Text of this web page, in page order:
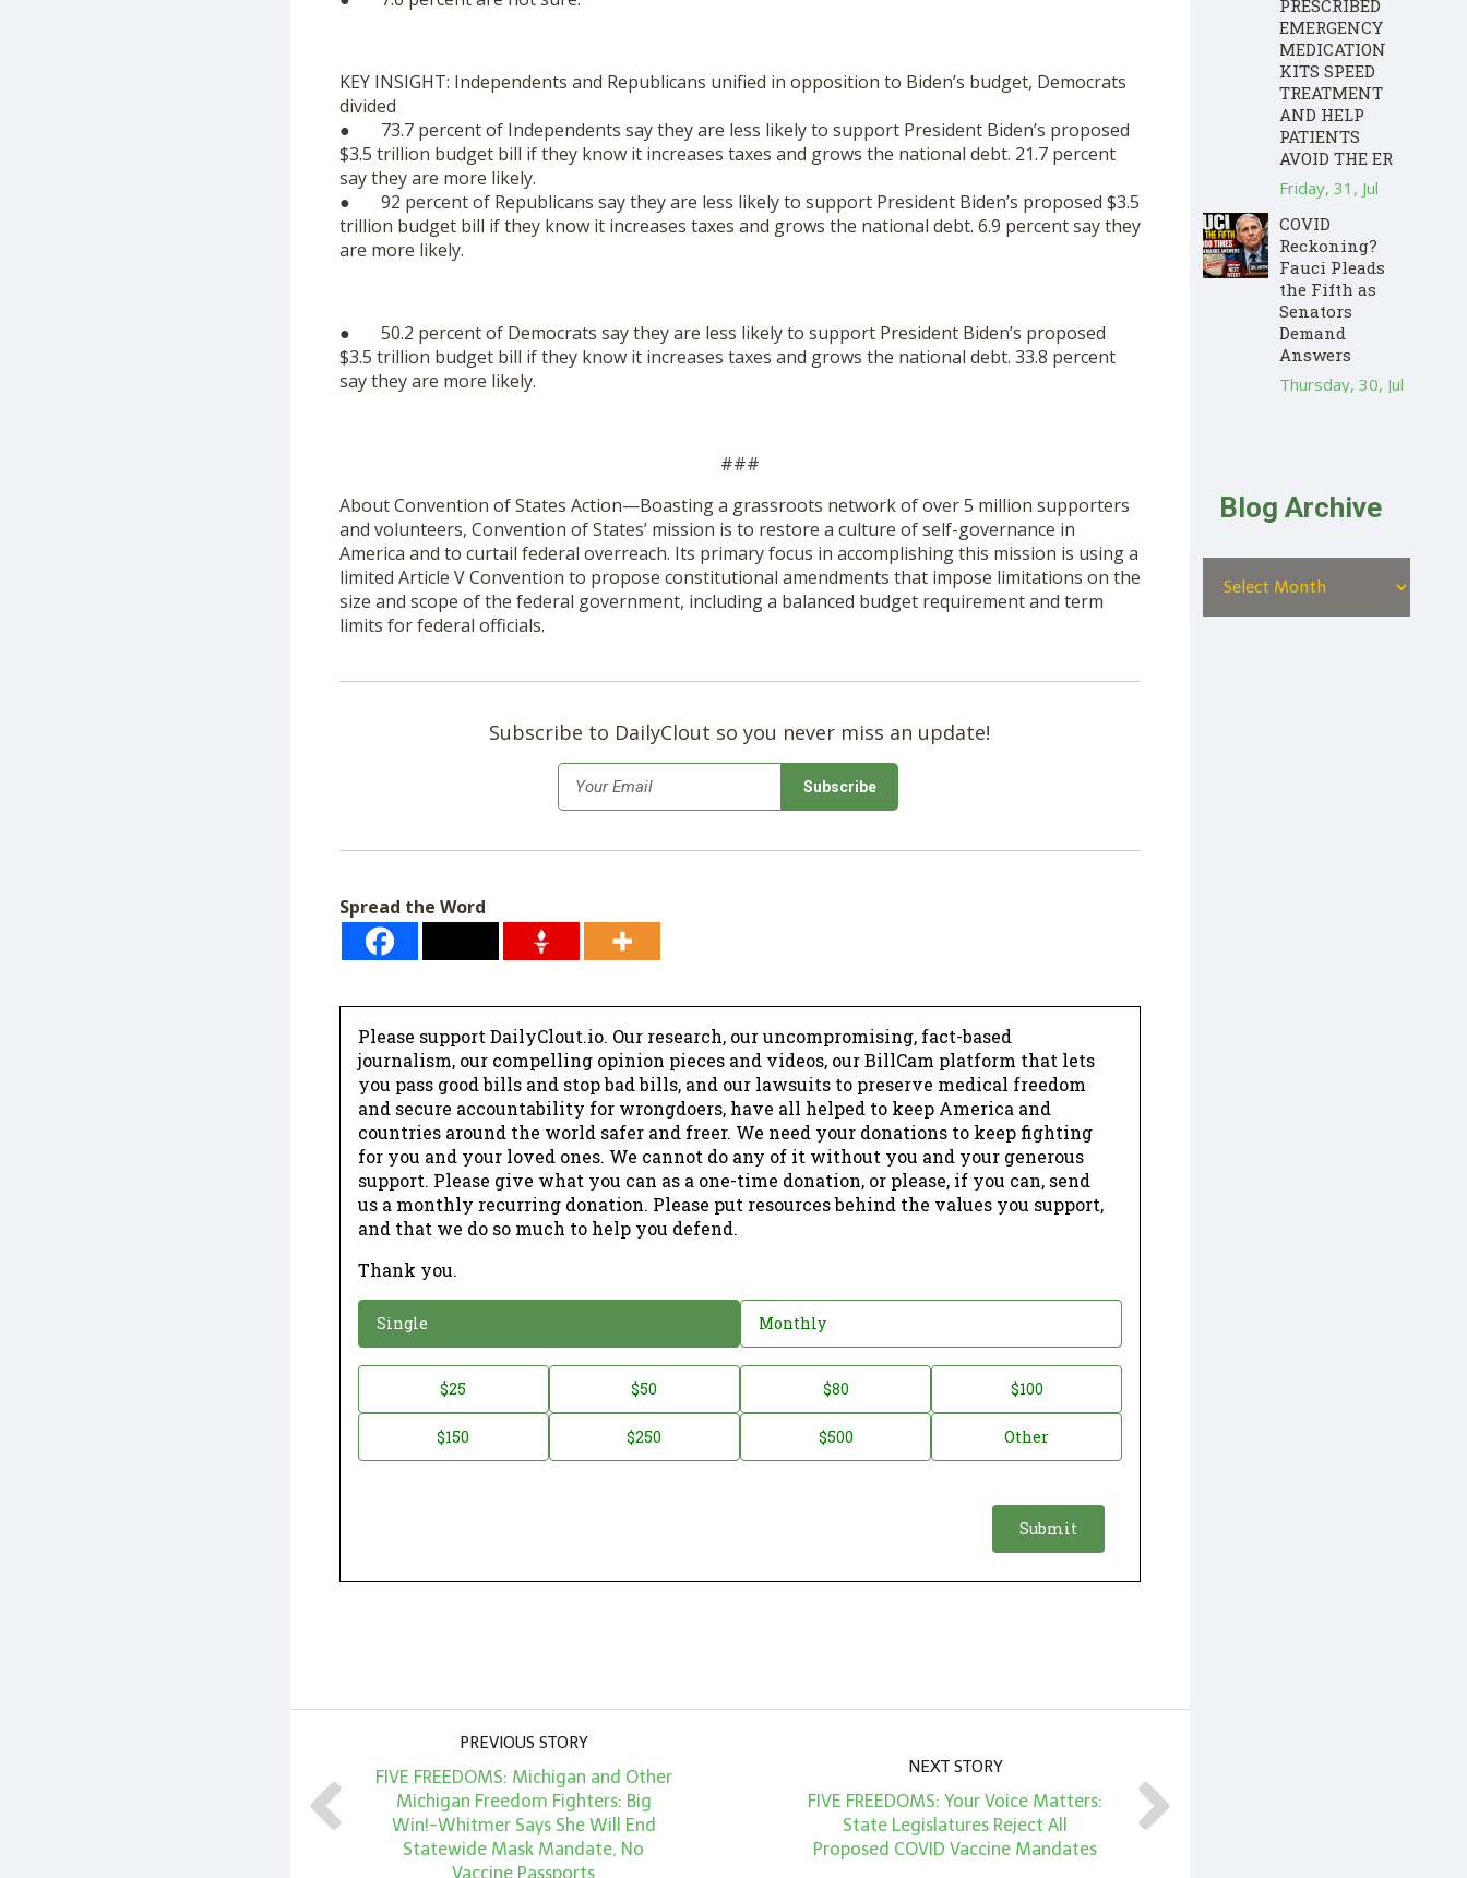
KEY INSIGHT: Independents and Republicans unified in opposition to Biden’s budget, Democrats
divided
● 73.7 percent of Independents say they are less likely to support President Biden’s proposed
$3.5 trillion budget bill if they know it increases taxes and grows the national debt. 21.7 percent
say they are more likely.
● 92 percent of Republicans say they are less likely to support President Biden’s proposed $3.5
trillion budget bill if they know it increases taxes and grows the national debt. 6.9 percent say they
are more likely.
● 50.2 percent of Democrats say they are less likely to support President Biden’s proposed
$3.5 trillion budget bill if they know it increases taxes and grows the national debt. 33.8 percent
say they are more likely.
###
About Convention of States Action—Boasting a grassroots network of over 5 million supporters
and volunteers, Convention of States’ mission is to restore a culture of self-governance in
America and to curtail federal overreach. Its primary focus in accomplishing this mission is using a
limited Article V Convention to propose constitutional amendments that impose limitations on the
size and scope of the federal government, including a balanced budget requirement and term
limits for federal officials.
Subscribe to DailyClout so you never miss an update!
Email *
Spread the Word
Please support DailyClout.io. Our research, our uncompromising, fact-based
journalism, our compelling opinion pieces and videos, our BillCam platform that lets
you pass good bills and stop bad bills, and our lawsuits to preserve medical freedom
and secure accountability for wrongdoers, have all helped to keep America and
countries around the world safer and freer. We need your donations to keep fighting
for you and your loved ones. We cannot do any of it without you and your generous
support. Please give what you can as a one-time donation, or please, if you can, send
us a monthly recurring donation. Please put resources behind the values you support,
and that we do so much to help you defend.
Thank you.
Donation
Single Monthly
Donation
Amount *
$25 $50 $80 $100
$150 $250 $500 Other
PREVIOUS STORY
FIVE FREEDOMS: Michigan and Other
Michigan Freedom Fighters: Big
Win!-Whitmer Says She Will End
Statewide Mask Mandate, No
Vaccine Passports
NEXT STORY
FIVE FREEDOMS: Your Voice Matters:
State Legislatures Reject All
Proposed COVID Vaccine Mandates
PRESCRIBED
EMERGENCY
MEDICATION
KITS SPEED
TREATMENT
AND HELP
PATIENTS
AVOID THE ER
Friday, 31, Jul
COVID
Reckoning?
Fauci Pleads
the Fifth as
Senators
Demand
Answers
Thursday, 30, Jul
Blog Archive